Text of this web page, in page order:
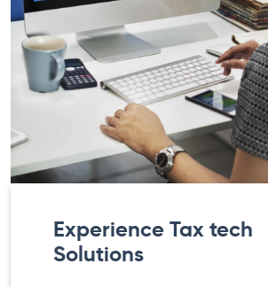
Experience Tax tech
Solutions